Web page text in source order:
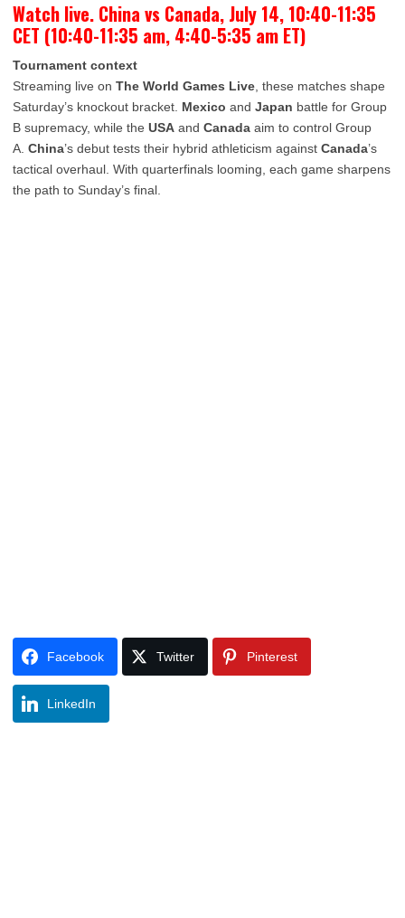
Watch live. China vs Canada, July 14, 10:40-11:35
CET (10:40-11:35 am, 4:40-5:35 am ET)
Tournament context
Streaming live on The World Games Live , these matches shape
Saturday’s knockout bracket. Mexico and Japan battle for Group
B supremacy, while the USA and Canada aim to control Group
A. China’s debut tests their hybrid athleticism against Canada’s
tactical overhaul. With quarterfinals looming, each game sharpens
the path to Sunday’s final.
Facebook Twitter Pinterest
LinkedIn